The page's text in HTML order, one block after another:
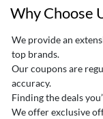
Why Choose
We provide an
top brands.
Our coupons are
accuracy.
Finding the deals
We offer exclusive